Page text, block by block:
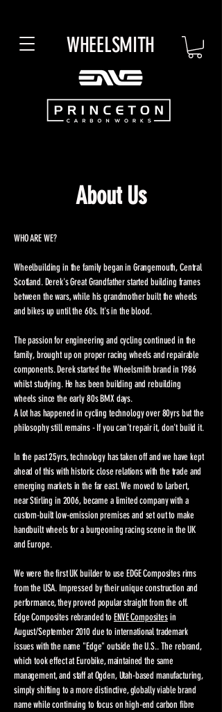
WHEELSMITH
About Us
WHO ARE WE?
Wheelbuilding in the family began in Grangemouth, Central
Scotland. Derek's Great Grandfather started building frames
between the wars, while his grandmother built the wheels
and bikes up until the 60s. It's in the blood.​
The passion for engineering and cycling continued in the
family, brought up on proper racing wheels and repairable
components. Derek started the Wheelsmith brand in 1986
whilst studying. He has been building and rebuilding
wheels since the early 80s BMX days.
A lot has happened in cycling technology over 80yrs but the
philosophy still remains - If you can't repair it, don't build it.
In the past 25yrs, technology has taken off and we have kept
ahead of this with historic close relations with the trade and
emerging markets in the far east. We moved to Larbert,
near Stirling in 2006, became a limited company with a
custom-built low-emission premises and set out to make
handbuilt wheels for a burgeoning racing scene in the UK
and Europe.
We were the first UK builder to use EDGE Composites rims
from the USA. Impressed by their unique construction and
performance, they proved popular straight from the off.
Edge Composites rebranded toENVE Compositesin
August/September 2010 due to international trademark
issues with the name "Edge" outside the U.S.. The rebrand,
which took effect at Eurobike, maintained the same
management, and staff at Ogden, Utah-based manufacturing,
simply shifting to a more distinctive, globally viable brand
name while continuing to focus on high-end carbon fibre